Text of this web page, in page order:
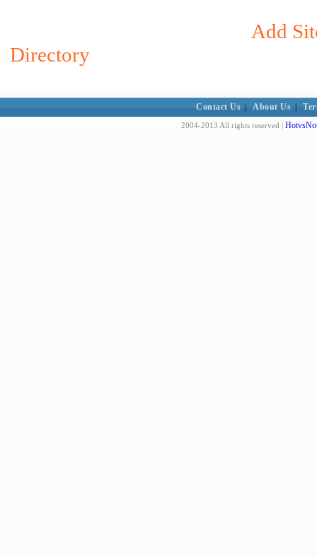
Add
Directory
Contact Us About Us
2004-2013 All rights reserved |